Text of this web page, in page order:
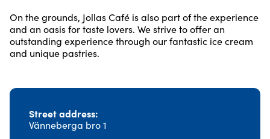
On the grounds, Jollas Café is also part of the experience
and an oasis for taste lovers. We strive to offer an
outstanding experience through our fantastic ice cream
and unique pastries.
Street address
Vänneberga bro 1